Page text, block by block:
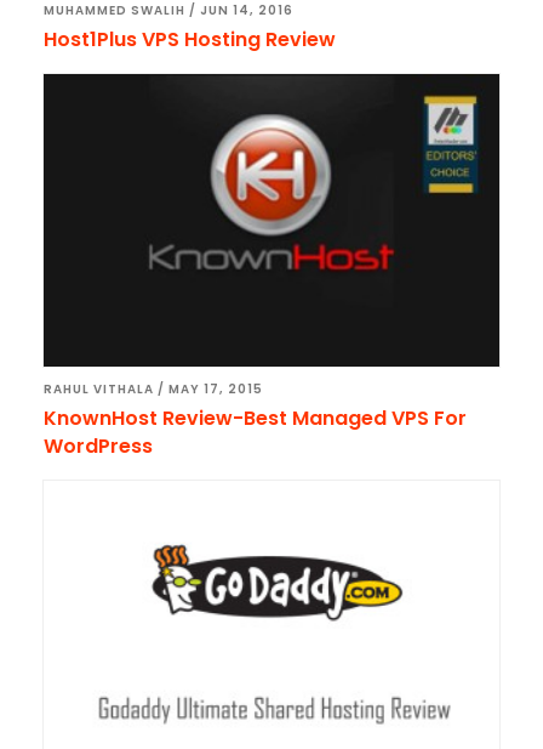
MUHAMMED SWALIH / JUN 14, 2016
Host1Plus VPS Hosting Review
RAHUL VITHALA / MAY 17, 2015
KnownHost Review-Best Managed VPS For
WordPress